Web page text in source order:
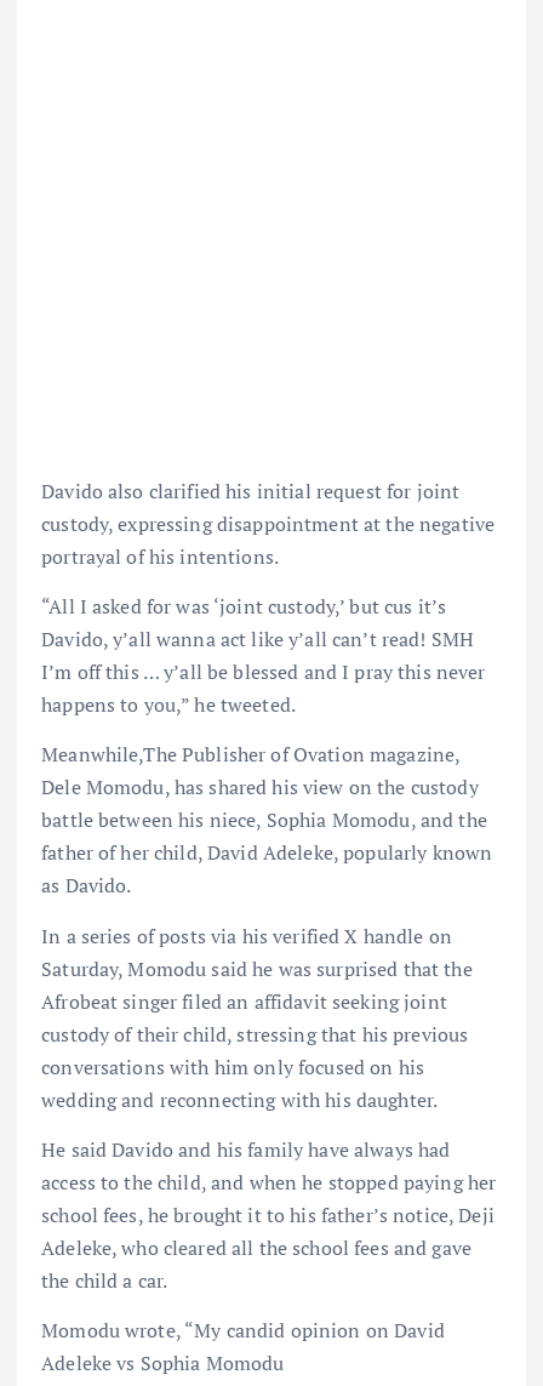
Davido also clarified his initial request for joint
custody, expressing disappointment at the negative
portrayal of his intentions.
“All I asked for was ‘joint custody,’ but cus it’s
Davido, y’all wanna act like y’all can’t read! SMH
I’m off this … y’all be blessed and I pray this never
happens to you,” he tweeted.
Meanwhile,The Publisher of Ovation magazine,
Dele Momodu, has shared his view on the custody
battle between his niece, Sophia Momodu, and the
father of her child, David Adeleke, popularly known
as Davido.
In a series of posts via his verified X handle on
Saturday, Momodu said he was surprised that the
Afrobeat singer filed an affidavit seeking joint
custody of their child, stressing that his previous
conversations with him only focused on his
wedding and reconnecting with his daughter.
He said Davido and his family have always had
access to the child, and when he stopped paying her
school fees, he brought it to his father’s notice, Deji
Adeleke, who cleared all the school fees and gave
the child a car.
Momodu wrote, “My candid opinion on David
Adeleke vs Sophia Momodu